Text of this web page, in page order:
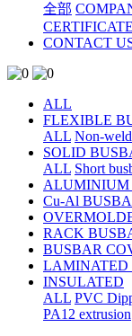
全部
CERTIFICATE
CONTACT
ALL
FLEXIBLE
ALL Non-
SOLID
ALL Short
ALUMINIUM
Cu-Al
RACK
BUSBAR
LAMINATED
INSULATED
ALL PVC
PA12 extrusion